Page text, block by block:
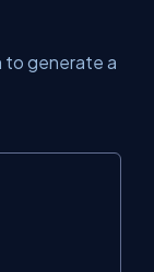
to generate a